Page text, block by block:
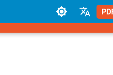
English